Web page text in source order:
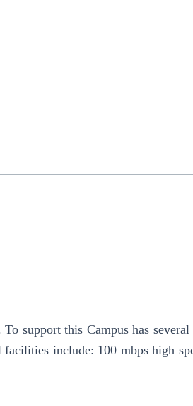
support this Campus has several
include: 100 mbps high